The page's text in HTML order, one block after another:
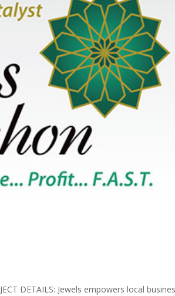
DETAILS: Jewels empowers local